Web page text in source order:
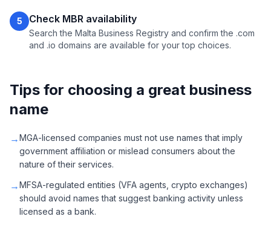
5 Check MBR availability
Search the Malta Business Registry and confirm the .com
and .io domains are available for your top choices.
Tips for choosing a great business
name
→MGA-licensed companies must not use names that imply
government affiliation or mislead consumers about the
nature of their services.
→MFSA-regulated entities (VFA agents, crypto exchanges)
should avoid names that suggest banking activity unless
licensed as a bank.